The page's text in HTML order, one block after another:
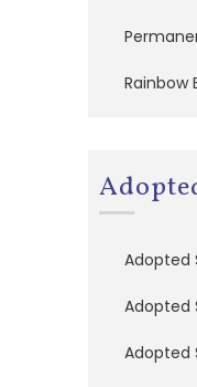
Rainbow
Adopted
Adopted
Adopted